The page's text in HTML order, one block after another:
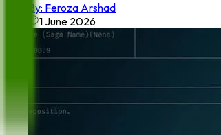
By: Feroza Arshad
1 June 2026